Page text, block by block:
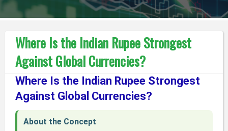
Where Is the Indian Rupee Strongest
Against Global Currencies?
Where Is the Indian Rupee Strongest
Against Global Currencies?
About the Concept